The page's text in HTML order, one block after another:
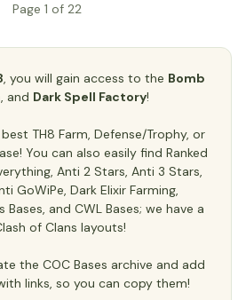
Page 1 of 22
, you will gain access to the Bomb
, and Dark Spell Factory!
TH8 Farm, Defense/Trophy, or
You can also easily find Ranked
Anti 2 Stars, Anti 3 Stars,
GoWiPe, Dark Elixir Farming,
Bases, and CWL Bases; we have a
of Clans layouts!
the COC Bases archive and add
links, so you can copy them!